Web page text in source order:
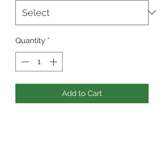
Quantity *
Add to Cart